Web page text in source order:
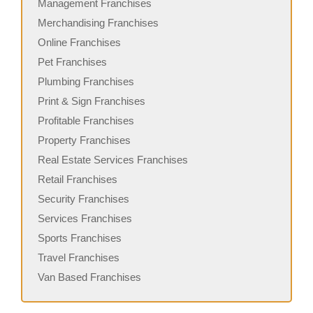
Management Franchises
Merchandising Franchises
Online Franchises
Pet Franchises
Plumbing Franchises
Print & Sign Franchises
Profitable Franchises
Property Franchises
Real Estate Services Franchises
Retail Franchises
Security Franchises
Services Franchises
Sports Franchises
Travel Franchises
Van Based Franchises